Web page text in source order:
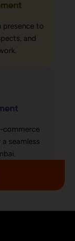
presence to
and
commerce
seamless